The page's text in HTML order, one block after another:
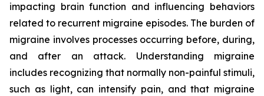
impacting brain function and influencing behaviors
related to recurrent migraine episodes. The burden of
migraine involves processes occurring before, during,
and after an attack. Understanding migraine
includes recognizing that normally non-painful stimuli,
such as light, can intensify pain, and that migraine